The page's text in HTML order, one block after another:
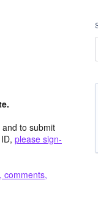
to submit
please sign-
comments,